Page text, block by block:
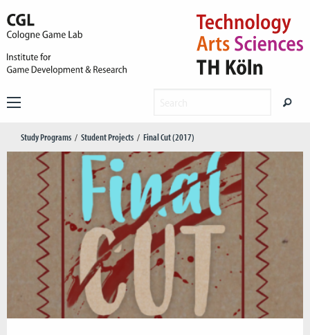
Study Programs Student Projects Final Cut (2017)